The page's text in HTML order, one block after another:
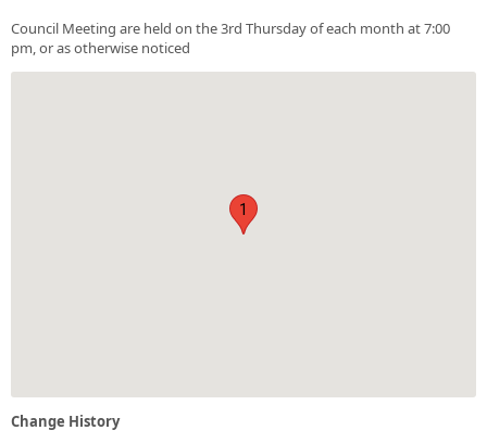
Council Meeting are held on the 3rd Thursday of each month at 7:00
pm, or as otherwise noticed
1
Change History